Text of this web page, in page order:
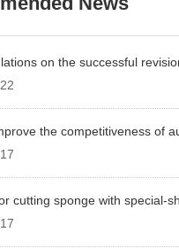
on the successful
website!
the competitiveness of
cutting sponge with special-